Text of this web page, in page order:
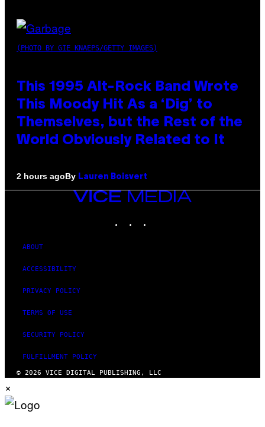
(PHOTO BY GIE KNAEPS/GETTY IMAGES)
This 1995 Alt-Rock Band Wrote
This Moody Hit As a ‘Dig’ to
Themselves, but the Rest of the
World Obviously Related to It
2 hours agoBy Lauren Boisvert
VICE
MEDIA
ABOUT
ACCESSIBILITY
PRIVACY POLICY
TERMS OF USE
SECURITY POLICY
FULFILLMENT POLICY
© 2026 VICE DIGITAL PUBLISHING, LLC
×